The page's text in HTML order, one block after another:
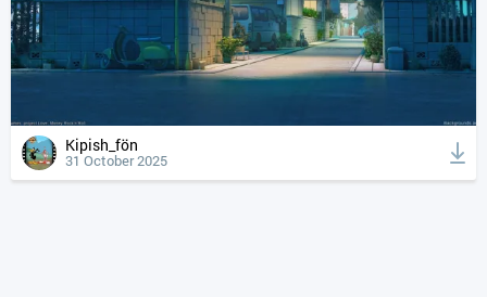
Kipish_fön
31 October 2025